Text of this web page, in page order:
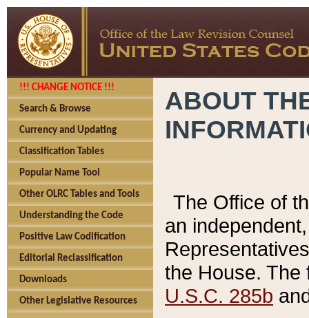
!!! CHANGE NOTICE !!!
Search & Browse
Currency and Updating
Classification Tables
Popular Name Tool
Other OLRC Tables and Tools
Understanding the Code
Positive Law Codification
Editorial Reclassification
Downloads
Other Legislative Resources
ABOUT
The Office of
an
the House.
U.S.C. 285b